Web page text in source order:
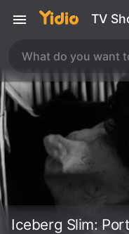
TV
Iceberg Slim: